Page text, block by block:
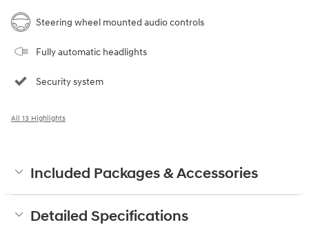
Steering wheel mounted audio controls
Fully automatic headlights
Security system
All 13 Highlights
Included Packages & Accessories
Detailed Specifications